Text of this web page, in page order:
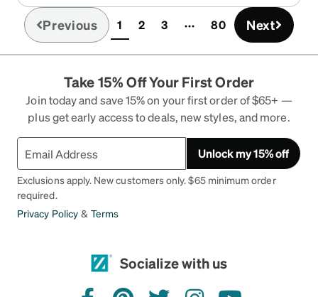
Previous 1(current)
2 3 80 Next
Take 15% Off Your First Order
Join today and save 15% on your first order of $65+ —
plus get early access to deals, new styles, and more.
Unlock my 15% off
Exclusions apply. New customers only. $65 minimum order
required.
Privacy Policy & Terms
Socialize with us